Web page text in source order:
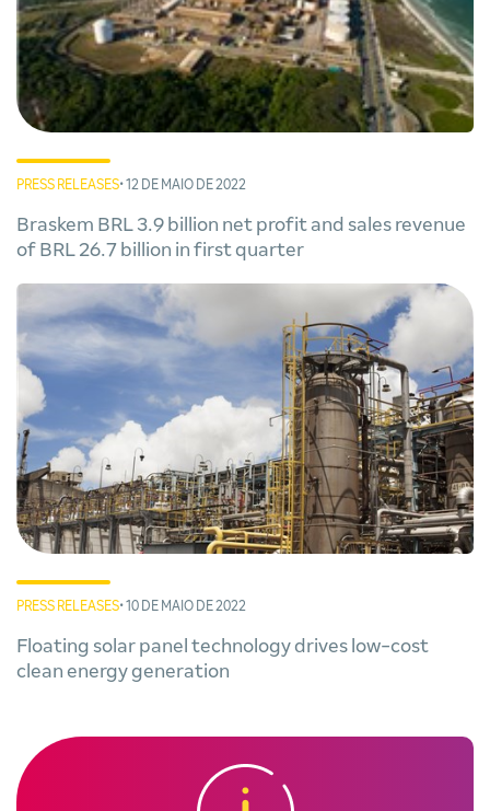
PRESS RELEASES• 12 DE MAIO DE 2022
Braskem BRL 3.9 billion net profit and sales revenue
of BRL 26.7 billion in first quarter
PRESS RELEASES• 10 DE MAIO DE 2022
Floating solar panel technology drives low-cost
clean energy generation